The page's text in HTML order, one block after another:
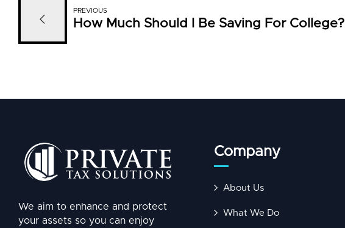
PREVIOUS
How Much Should I Be Saving For College?
We aim to enhance and protect
your assets so you can enjoy
Company
About Us
What We Do